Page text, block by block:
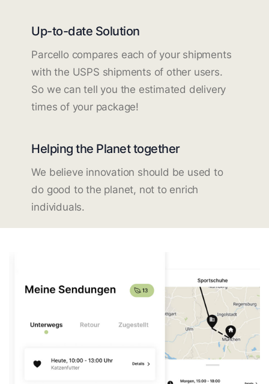
Up-to-date Solution
Parcello compares each of your shipments
with the USPS shipments of other users.
So we can tell you the estimated delivery
times of your package!
Helping the Planet together
We believe innovation should be used to
do good to the planet, not to enrich
individuals.